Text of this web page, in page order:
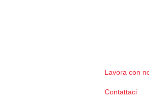
Lavora con
Contattaci